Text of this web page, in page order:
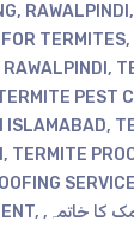
, RAWALPINDI ,
TERMITES,
,
PEST
ISLAMABAD,
, TERMITE
, کا خاتمہ ,